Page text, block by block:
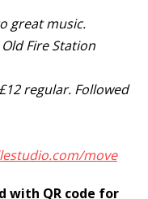
great music.
Fire Station
regular. Followed
move
with QR code for